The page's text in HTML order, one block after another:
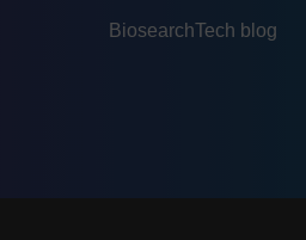
BiosearchTech blog